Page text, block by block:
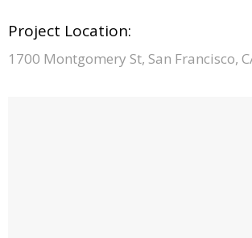
Project Location:
1700 Montgomery St, San Francisco,